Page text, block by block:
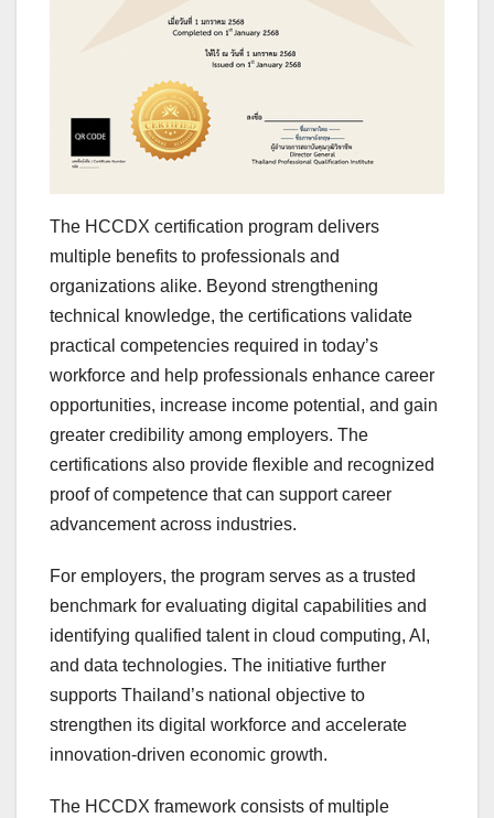
The HCCDX certification program delivers
multiple benefits to professionals and
organizations alike. Beyond strengthening
technical knowledge, the certifications validate
practical competencies required in today’s
workforce and help professionals enhance career
opportunities, increase income potential, and gain
greater credibility among employers. The
certifications also provide flexible and recognized
proof of competence that can support career
advancement across industries.
For employers, the program serves as a trusted
benchmark for evaluating digital capabilities and
identifying qualified talent in cloud computing, AI,
and data technologies. The initiative further
supports Thailand’s national objective to
strengthen its digital workforce and accelerate
innovation-driven economic growth.
The HCCDX framework consists of multiple